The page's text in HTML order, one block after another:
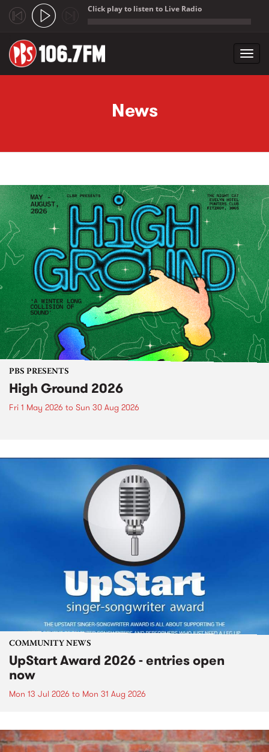
Click play to listen to Live Radio
News
PBS PRESENTS
High Ground 2026
Fri 1 May 2026 to Sun 30 Aug 2026
COMMUNITY NEWS
UpStart Award 2026 - entries open
now
Mon 13 Jul 2026 to Mon 31 Aug 2026